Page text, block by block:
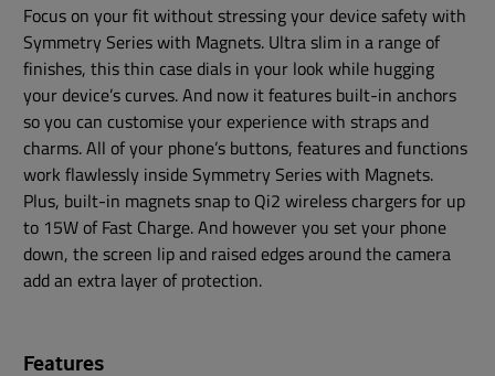
Focus on your fit without stressing your device safety with
Symmetry Series with Magnets. Ultra slim in a range of
finishes, this thin case dials in your look while hugging
your device’s curves. And now it features built-in anchors
so you can customise your experience with straps and
charms. All of your phone’s buttons, features and functions
work flawlessly inside Symmetry Series with Magnets.
Plus, built-in magnets snap to Qi2 wireless chargers for up
to 15W of Fast Charge. And however you set your phone
down, the screen lip and raised edges around the camera
add an extra layer of protection.
Features